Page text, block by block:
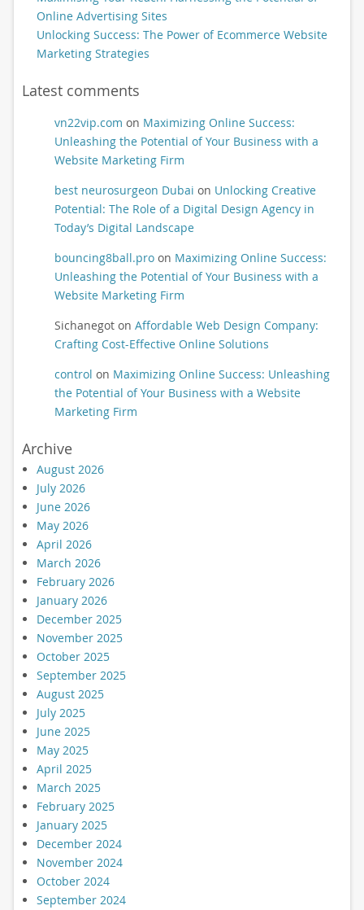
Online Advertising Sites
Unlocking Success: The Power of Ecommerce Website
Marketing Strategies
Latest comments
vn22vip.com on Maximizing Online Success:
Unleashing the Potential of Your Business with a
Website Marketing Firm
best neurosurgeon Dubai on Unlocking Creative
Potential: The Role of a Digital Design Agency in
Today’s Digital Landscape
bouncing8ball.proon Maximizing Online Success:
Unleashing the Potential of Your Business with a
Website Marketing Firm
Sichanegoton Affordable Web Design Company:
Crafting Cost-Effective Online Solutions
control on Maximizing Online Success: Unleashing
the Potential of Your Business with a Website
Marketing Firm
Archive
August 2026
July 2026
June 2026
May 2026
April 2026
March 2026
February 2026
January 2026
December 2025
November 2025
October 2025
September 2025
August 2025
July 2025
June 2025
May 2025
April 2025
March 2025
February 2025
January 2025
December 2024
November 2024
October 2024
September 2024